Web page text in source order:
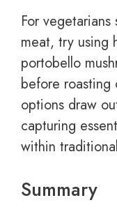
For
meat, try using
portobello
before roasting
options draw
capturing
within
Summary